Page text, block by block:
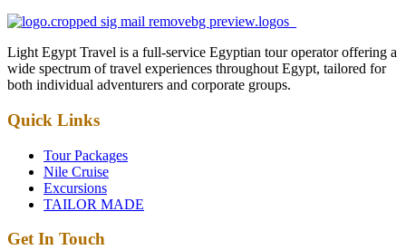
Light Egypt Travel is a full-service Egyptian tour operator offering a
wide spectrum of travel experiences throughout Egypt, tailored for
both individual adventurers and corporate groups.
Quick Links
Tour Packages
Nile Cruise
Excursions
TAILOR MADE
Get In Touch